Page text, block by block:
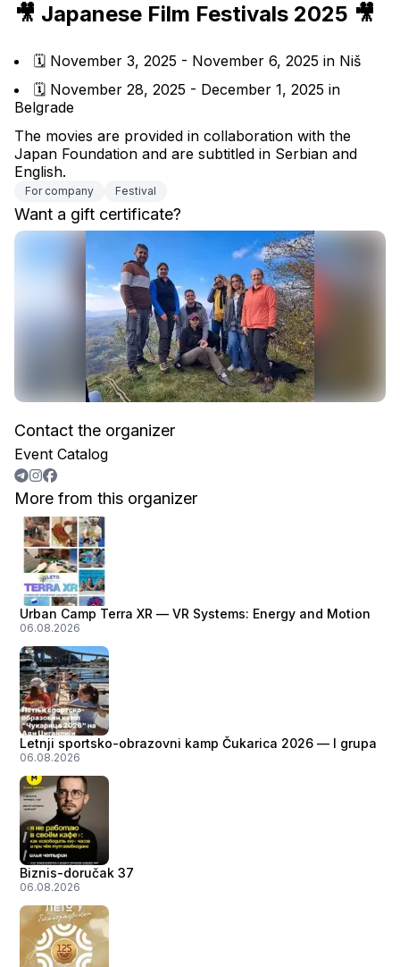
🎥 Japanese Film Festivals 2025 🎥
🗓️ November 3, 2025 - November 6, 2025 in Niš
🗓️ November 28, 2025 - December 1, 2025 in
Belgrade
The movies are provided in collaboration with the
Japan Foundation and are subtitled in Serbian and
English.
For company Festival
Want a gift certificate?
Contact the organizer
Event Catalog
More from this organizer
Urban Camp Terra XR — VR Systems: Energy and Motion
06.08.2026
Letnji sportsko-obrazovni kamp Čukarica 2026 — I grupa
06.08.2026
Biznis-doručak 37
06.08.2026